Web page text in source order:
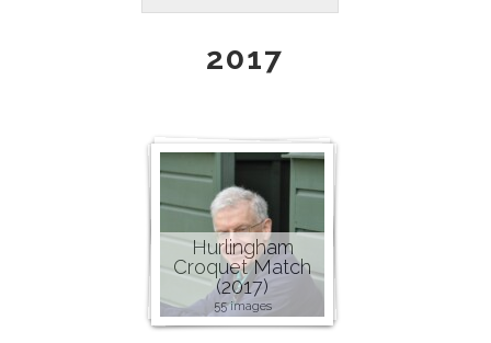
2017
Hurlingham
Croquet Match
(2017)
55 images